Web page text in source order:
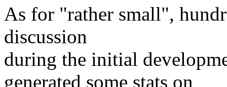
As for "rather small",
discussion
during the initial
generated some stats on